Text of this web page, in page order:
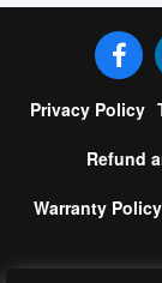
Privacy Policy
Refund
Warranty Policy